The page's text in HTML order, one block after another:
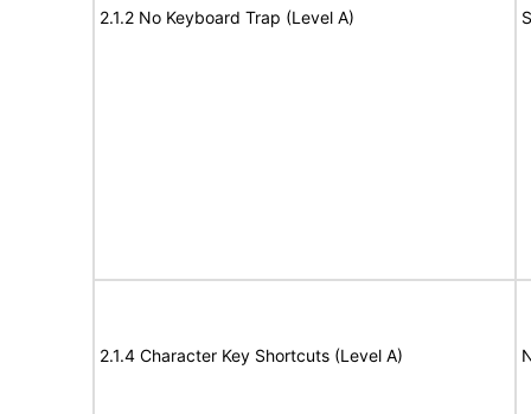
2.1.2 No Keyboard Trap (Level A)
2.1.4 Character Key Shortcuts (Level A)